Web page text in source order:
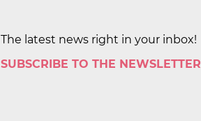
The latest news right in your inbox!
SUBSCRIBE TO THE NEWSLETTER